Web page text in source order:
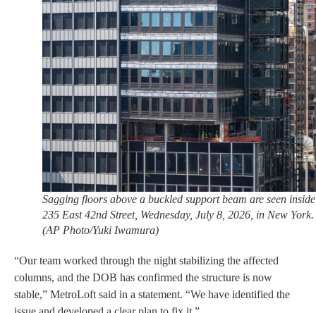
Sagging floors above a buckled support beam are seen inside
235 East 42nd Street, Wednesday, July 8, 2026, in New York.
(AP Photo/Yuki Iwamura)
“Our team worked through the night stabilizing the affected
columns, and the DOB has confirmed the structure is now
stable,” MetroLoft said in a statement. “We have identified the